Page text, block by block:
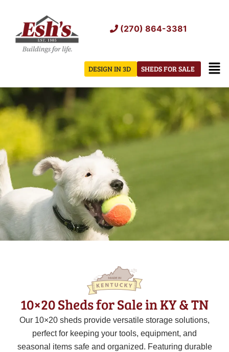
content
(270) 864-3381
SHEDS FOR SALE
DESIGN IN 3D
10×20 Sheds for Sale in KY & TN
Our 10×20 sheds provide versatile storage solutions,
perfect for keeping your tools, equipment, and
seasonal items safe and organized. Featuring durable